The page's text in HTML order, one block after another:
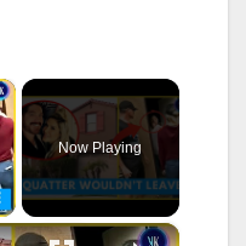
Now Playing
×